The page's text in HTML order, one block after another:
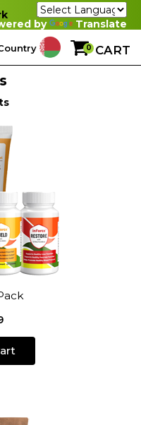
by Translate
0 CART